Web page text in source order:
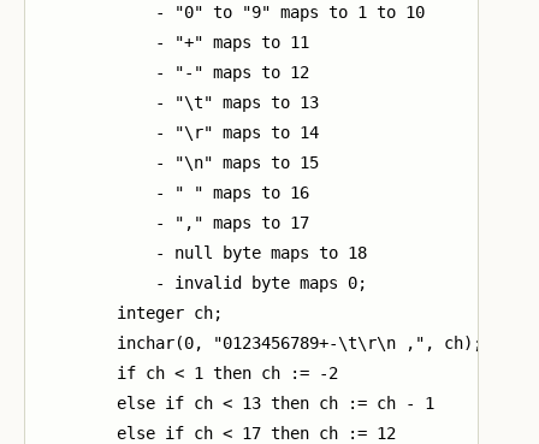
            - "0" to "9" maps to 1 to 10
            - "+" maps to 11
            - "-" maps to 12
            - "\t" maps to 13
            - "\r" maps to 14
            - "\n" maps to 15
            - " " maps to 16
            - "," maps to 17
            - null byte maps to 18
            - invalid byte maps 0;
        integer ch;
        inchar(0, "0123456789+-\t\r\n ,", ch);
        if ch < 1 then ch := -2
        else if ch < 13 then ch := ch - 1
        else if ch < 17 then ch := 12